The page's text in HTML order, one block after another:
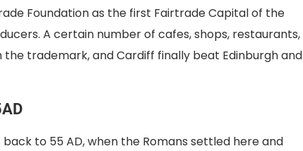
Foundation as the first Fairtrade Capital of the
A certain number of cafes, shops, restaurants,
trademark, and Cardiff finally beat Edinburgh and
to 55 AD, when the Romans settled here and